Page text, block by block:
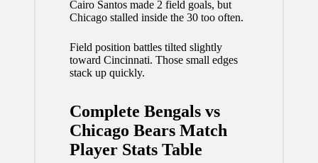
Cairo Santos made 2 field goals, but
Chicago stalled inside the 30 too often.
Field position battles tilted slightly
toward Cincinnati. Those small edges
stack up quickly.
Complete Bengals vs
Chicago Bears Match
Player Stats Table